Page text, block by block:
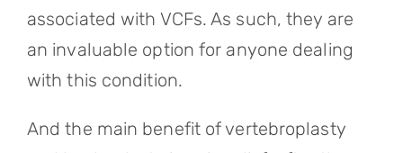
associated with VCFs. As such, they are
an invaluable option for anyone dealing
with this condition.
And the main benefit of vertebroplasty